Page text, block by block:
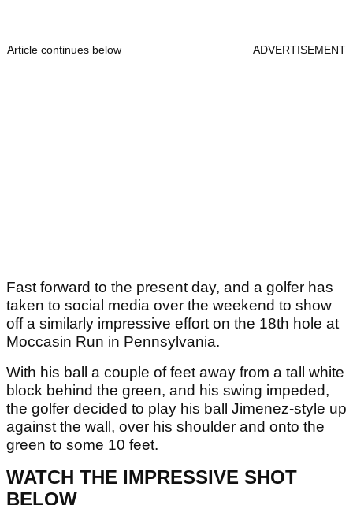
Article continues below ADVERTISEMENT
Fast forward to the present day, and a golfer has
taken to social media over the weekend to show
off a similarly impressive effort on the 18th hole at
Moccasin Run in Pennsylvania.
With his ball a couple of feet away from a tall white
block behind the green, and his swing impeded,
the golfer decided to play his ball Jimenez-style up
against the wall, over his shoulder and onto the
green to some 10 feet.
WATCH THE IMPRESSIVE SHOT
BELOW